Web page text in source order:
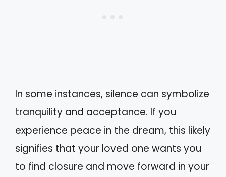
In some instances, silence can symbolize
tranquility and acceptance. If you
experience peace in the dream, this likely
signifies that your loved one wants you
to find closure and move forward in your